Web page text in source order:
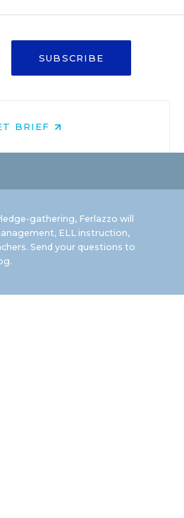
SUBSCRIBE
BRIEF
gathering, Ferlazzo will
ELL instruction,
Send your questions to